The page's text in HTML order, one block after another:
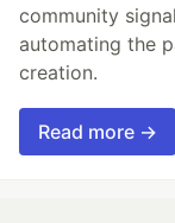
community
automating the
creation.
Read more →